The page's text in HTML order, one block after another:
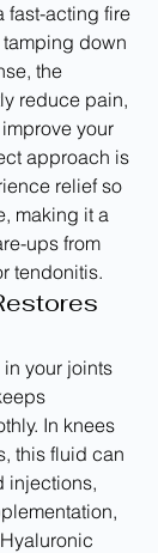
fast-acting fire
down
the
reduce pain,
your
approach is
relief so
making it a
ups from
tendonitis.
your joints
In knees
this fluid can
injections,